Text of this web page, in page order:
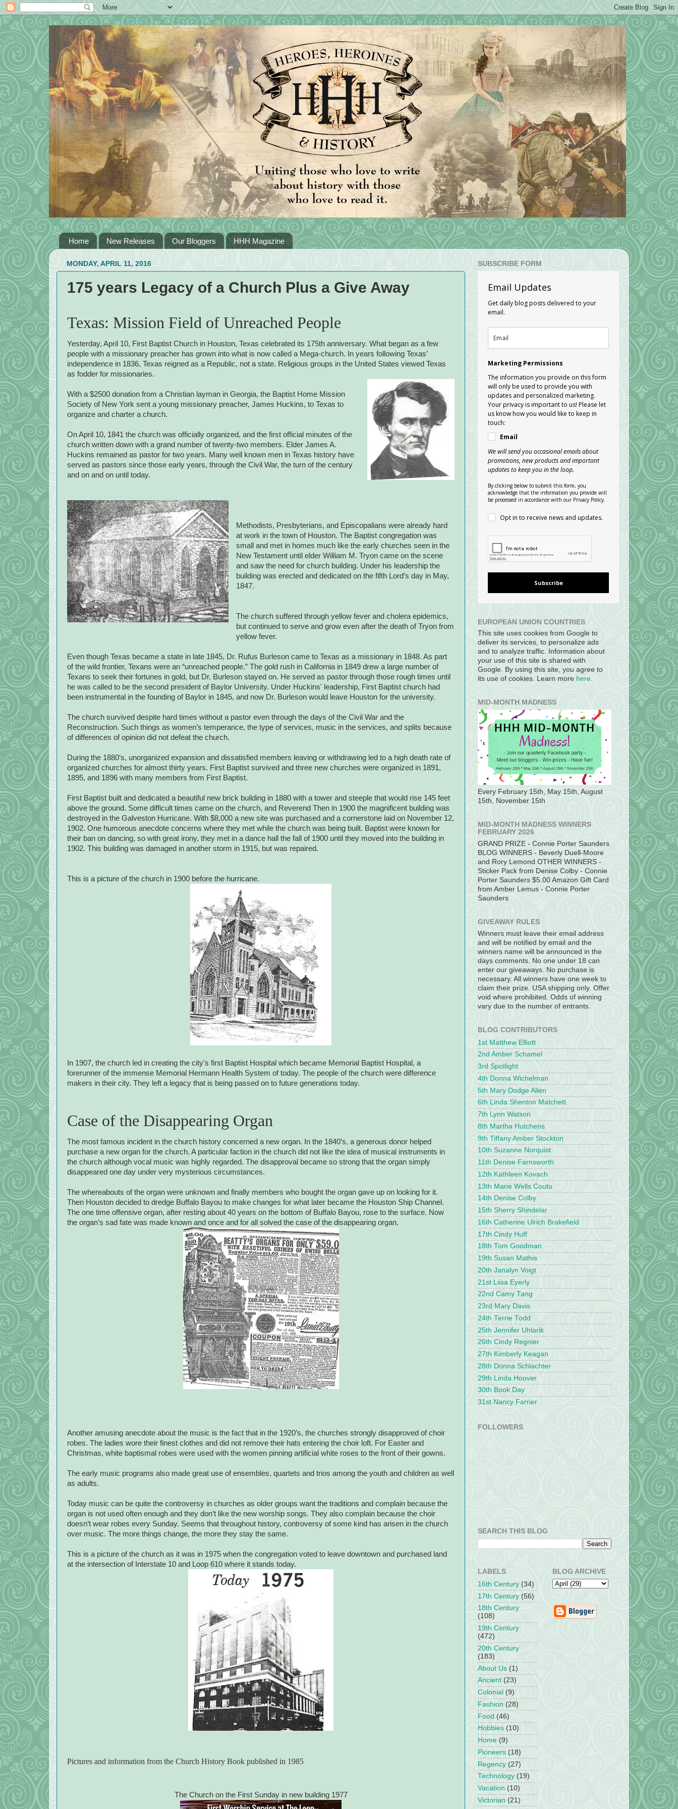
Home New Releases Our Bloggers HHH Magazine
MONDAY, APRIL 11, 2016
175 years Legacy of a Church Plus a Give Away
Texas: Mission Field of Unreached People
Yesterday, April 10, First Baptist Church in Houston, Texas celebrated its 175th anniversary. What began as a few
people with a missionary preacher has grown into what is now called a Mega-church. In years following Texas’
independence in 1836, Texas reigned as a Republic, not a state. Religious groups in the United States viewed Texas
as fodder for missionaries.
With a $2500 donation from a Christian layman in Georgia, the Baptist Home Mission
Society of New York sent a young missionary preacher, James Huckins, to Texas to
organize and charter a church.
On April 10, 1841 the church was officially organized, and the first official minutes of the
church written down with a grand number of twenty-two members. Elder James A.
Huckins remained as pastor for two years. Many well known men in Texas history have
served as pastors since those early years, through the Civil War, the turn of the century
and on and on until today.
Methodists, Presbyterians, and Episcopalians were already hard
at work in the town of Houston. The Baptist congregation was
small and met in homes much like the early churches seen in the
New Testament until elder William M. Tryon came on the scene
and saw the need for church building. Under his leadership the
building was erected and dedicated on the fifth Lord’s day in May,
1847.
The church suffered through yellow fever and cholera epidemics,
but continued to serve and grow even after the death of Tryon from
yellow fever.
Even though Texas became a state in late 1845, Dr. Rufus Burleson came to Texas as a missionary in 1848. As part
of the wild frontier, Texans were an “unreached people.” The gold rush in California in 1849 drew a large number of
Texans to seek their fortunes in gold, but Dr. Burleson stayed on. He served as pastor through those rough times until
he was called to be the second president of Baylor University. Under Huckins' leadership, First Baptist church had
been instrumental in the founding of Baylor in 1845, and now Dr. Burleson would leave Houston for the university.
The church survived despite hard times without a pastor even through the days of the Civil War and the
Reconstruction. Such things as women’s temperance, the type of services, music in the services, and splits because
of differences of opinion did not defeat the church.
During the 1880’s, unorganized expansion and dissatisfied members leaving or withdrawing led to a high death rate of
organized churches for almost thirty years. First Baptist survived and three new churches were organized in 1891,
1895, and 1896 with many members from First Baptist.
First Baptist built and dedicated a beautiful new brick building in 1880 with a tower and steeple that would rise 145 feet
above the ground. Some difficult times came on the church, and Reverend Then in 1900 the magnificent building was
destroyed in the Galveston Hurricane. With $8,000 a new site was purchased and a cornerstone laid on November 12,
1902. One humorous anecdote concerns where they met while the church was being built. Baptist were known for
their ban on dancing, so with great irony, they met in a dance hall the fall of 1900 until they moved into the building in
1902. This building was damaged in another storm in 1915, but was repaired.
This is a picture of the church in 1900 before the hurricane.
In 1907, the church led in creating the city's first Baptist Hospital which became Memorial Baptist Hospital, a
forerunner of the immense Memorial Hermann Health System of today. The people of the church were difference
makers in their city. They left a legacy that is being passed on to future generations today.
Case of the Disappearing Organ
The most famous incident in the church history concerned a new organ. In the 1840’s, a generous donor helped
purchase a new organ for the church. A particular faction in the church did not like the idea of musical instruments in
the church although vocal music was highly regarded. The disapproval became so strong that the organ simply
disappeared one day under very mysterious circumstances.
The whereabouts of the organ were unknown and finally members who bought the organ gave up on looking for it.
Then Houston decided to dredge Buffalo Bayou to make changes for what later became the Houston Ship Channel.
The one time offensive organ, after resting about 40 years on the bottom of Buffalo Bayou, rose to the surface. Now
the organ’s sad fate was made known and once and for all solved the case of the disappearing organ.
Another amusing anecdote about the music is the fact that in the 1920’s, the churches strongly disapproved of choir
robes. The ladies wore their finest clothes and did not remove their hats entering the choir loft. For Easter and
Christmas, white baptismal robes were used with the women pinning artificial white roses to the front of their gowns.
The early music programs also made great use of ensembles, quartets and trios among the youth and children as well
as adults.
Today music can be quite the controversy in churches as older groups want the traditions and complain because the
organ is not used often enough and they don’t like the new worship songs. They also complain because the choir
doesn’t wear robes every Sunday. Seems that throughout history, controversy of some kind has arisen in the church
over music. The more things change, the more they stay the same.
This is a picture of the church as it was in 1975 when the congregation voted to leave downtown and purchased land
at the intersection of Interstate 10 and Loop 610 where it stands today.
Pictures and information from the Church History Book published in 1985
The Church on the First Sunday in new building 1977
SUBSCRIBE FORM
Email Updates
Get daily blog posts delivered to your
email.
Marketing Permissions
The information you provide on this form
will only be used to provide you with
updates and personalized marketing.
Your privacy is important to us! Please let
us know how you would like to keep in
touch:
Email
We will send you occasional emails about
promotions, new products and important
updates to keep you in the loop.
By clicking below to submit this form, you
acknowledge that the information you provide will
be processed in accordance with our Privacy Policy.
Opt in to receive news and updates.
Subscribe
EUROPEAN UNION COUNTRIES
This site uses cookies from Google to
deliver its services, to personalize ads
and to analyze traffic. Information about
your use of this site is shared with
Google. By using this site, you agree to
its use of cookies. Learn more here.
MID-MONTH MADNESS
Every February 15th, May 15th, August
15th, November 15th
MID-MONTH MADNESS WINNERS
FEBRUARY 2026
GRAND PRIZE - Connie Porter Saunders
BLOG WINNERS - Beverly Duell-Moore
and Rory Lemond OTHER WINNERS -
Sticker Pack from Denise Colby - Connie
Porter Saunders $5.00 Amazon Gift Card
from Amber Lemus - Connie Porter
Saunders
GIVEAWAY RULES
Winners must leave their email address
and will be notified by email and the
winners name will be announced in the
days comments. No one under 18 can
enter our giveaways. No purchase is
necessary. All winners have one week to
claim their prize. USA shipping only. Offer
void where prohibited. Odds of winning
vary due to the number of entrants.
BLOG CONTRIBUTORS
1st Matthew Elliott
2nd Amber Schamel
3rd Spotlight
4th Donna Wichelman
5th Mary Dodge Allen
6th Linda Shenton Matchett
7th Lynn Watson
8th Martha Hutchens
9th Tiffany Amber Stockton
10th Suzanne Norquist
11th Denise Farnsworth
12th Kathleen Kovach
13th Marie Wells Coutu
14th Denise Colby
15th Sherry Shindelar
16th Catherine Ulrich Brakefield
17th Cindy Huff
18th Tom Goodman
19th Susan Mathis
20th Janalyn Voigt
21st Liisa Eyerly
22nd Camy Tang
23rd Mary Davis
24th Terrie Todd
25th Jennifer Uhlarik
26th Cindy Regnier
27th Kimberly Keagan
28th Donna Schlachter
29th Linda Hoover
30th Book Day
31st Nancy Farrier
FOLLOWERS
SEARCH THIS BLOG
LABELS
16th Century (34)
17th Century (56)
18th Century
(108)
19th Century
(472)
20th Century
(183)
About Us (1)
Ancient (23)
Colonial (9)
Fashion (28)
Food (46)
Hobbies (10)
Home (9)
Pioneers (18)
Regency (27)
Technology (19)
Vacation (10)
Victorian (21)
BLOG ARCHIVE